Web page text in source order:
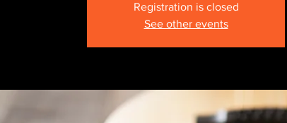
Registration is closed
See other events